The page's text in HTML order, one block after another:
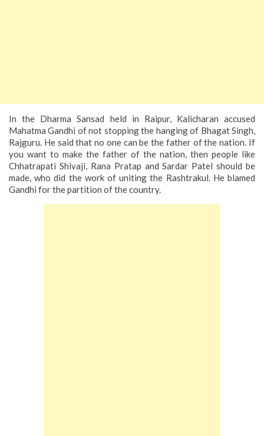
In the Dharma Sansad held in Raipur, Kalicharan accused
Mahatma Gandhi of not stopping the hanging of Bhagat Singh,
Rajguru. He said that no one can be the father of the nation. If
you want to make the father of the nation, then people like
Chhatrapati Shivaji, Rana Pratap and Sardar Patel should be
made, who did the work of uniting the Rashtrakul. He blamed
Gandhi for the partition of the country.